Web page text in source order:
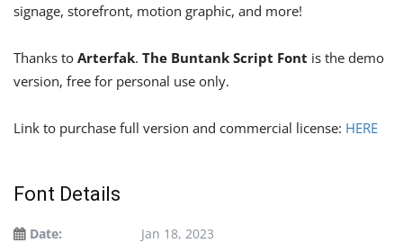
signage, storefront, motion graphic, and more!
Thanks to Arterfak. The Buntank Script Font is the demo
version, free for personal use only.
Link to purchase full version and commercial license: HERE
Font Details
Date:
Jan 18, 2023